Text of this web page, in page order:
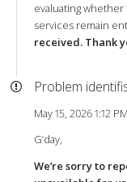
evaluating
services remain
received. Thank
Problem
May 15, 2026 1:12
G’day,
We’re sorry to